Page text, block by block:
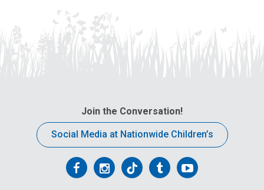
Join the Conversation!
Social Media at Nationwide Children’s
FollowFollowFollowFollowFollow